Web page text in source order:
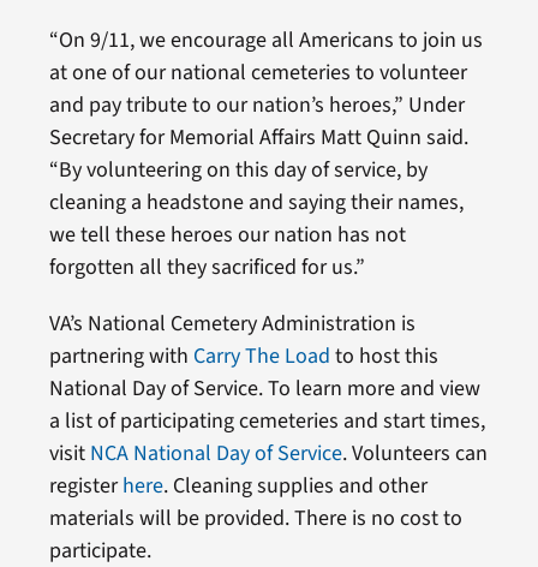
“On 9/11, we encourage all Americans to join us
at one of our national cemeteries to volunteer
and pay tribute to our nation’s heroes,” Under
Secretary for Memorial Affairs Matt Quinn said.
“By volunteering on this day of service, by
cleaning a headstone and saying their names,
we tell these heroes our nation has not
forgotten all they sacrificed for us.”
VA’s National Cemetery Administration is
partnering with Carry The Load to host this
National Day of Service. To learn more and view
a list of participating cemeteries and start times,
visit NCA National Day of Service. Volunteers can
registerhere. Cleaning supplies and other
materials will be provided. There is no cost to
participate.